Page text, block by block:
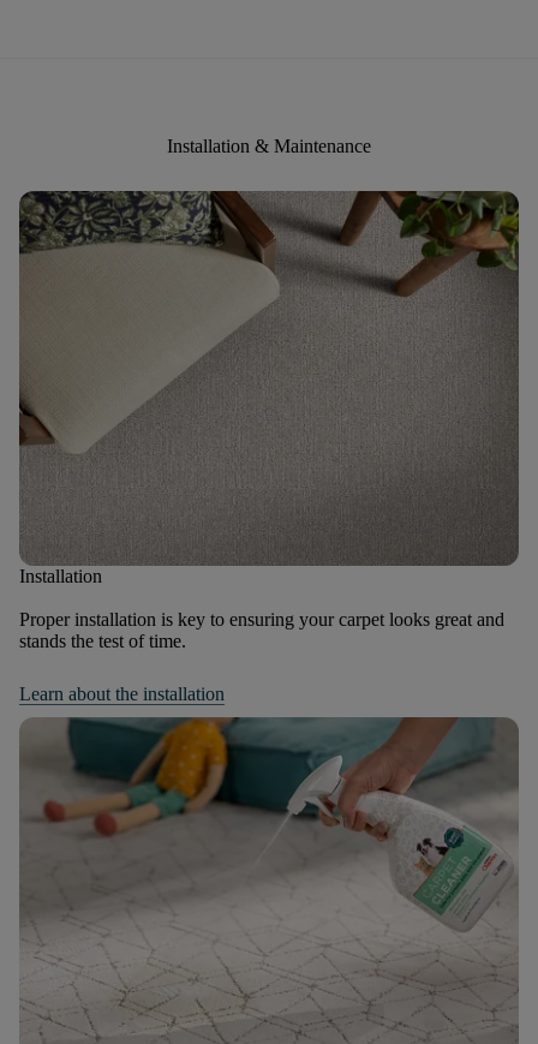
Installation & Maintenance
Installation
Proper installation is key to ensuring your carpet looks great and
stands the test of time.
Learn about the installation